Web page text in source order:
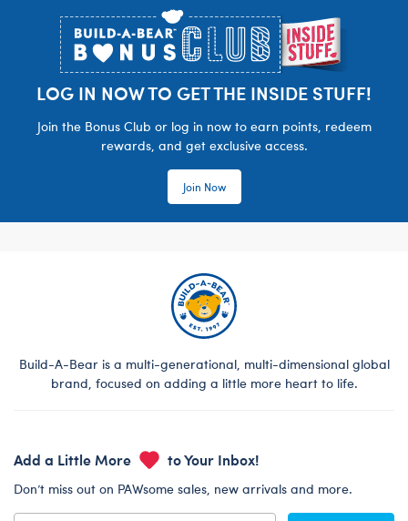
LOG IN NOW TO GET THE INSIDE STUFF!
Join the Bonus Club or log in now to earn points, redeem
rewards, and get exclusive access.
Join Now
Build-A-Bear is a multi-generational, multi-dimensional global
brand, focused on adding a little more heart to life.
Add a Little More to Your Inbox!
Don’t miss out on PAWsome sales, new arrivals and more.